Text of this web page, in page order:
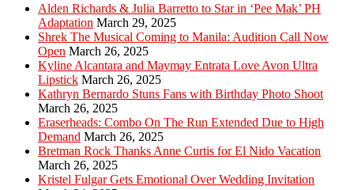
Alden Richards & Julia Barretto to Star in ‘Pee Mak’ PH
Adaptation March 29, 2025
Shrek The Musical Coming to Manila: Audition Call Now
Open March 26, 2025
Kyline Alcantara and Maymay Entrata Love Avon Ultra
Lipstick March 26, 2025
Kathryn Bernardo Stuns Fans with Birthday Photo Shoot
March 26, 2025
Eraserheads: Combo On The Run Extended Due to High
Demand March 26, 2025
Bretman Rock Thanks Anne Curtis for El Nido Vacation
March 26, 2025
Kristel Fulgar Gets Emotional Over Wedding Invitation